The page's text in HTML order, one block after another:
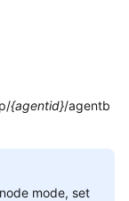
{agentid}/agentb
mode, set